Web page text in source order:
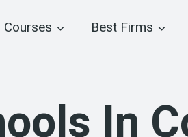
Courses Best Firms
In